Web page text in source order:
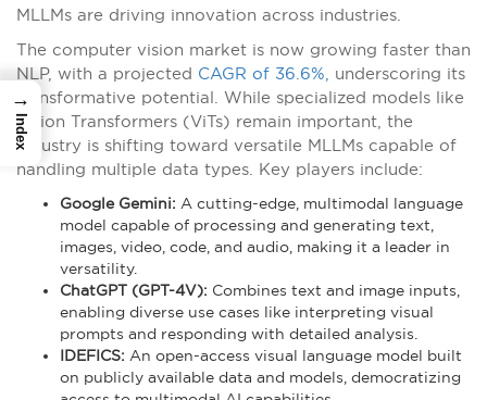
MLLMs are driving innovation across industries.
The computer vision market is now growing faster than
NLP, with a projected CAGR of 36.6%, underscoring its
transformative potential. While specialized models like
Vision Transformers (ViTs) remain important, the
industry is shifting toward versatile MLLMs capable of
handling multiple data types. Key players include:
Google Gemini: A cutting-edge, multimodal language
model capable of processing and generating text,
images, video, code, and audio, making it a leader in
versatility.
ChatGPT (GPT-4V): Combines text and image inputs,
enabling diverse use cases like interpreting visual
prompts and responding with detailed analysis.
IDEFICS: An open-access visual language model built
on publicly available data and models, democratizing
→
Index